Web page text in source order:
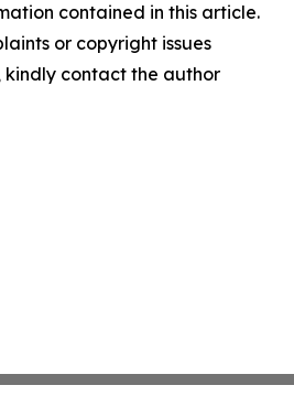
contained in this article.
or copyright issues
contact the author